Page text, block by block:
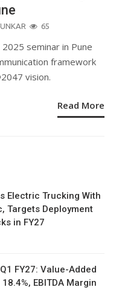
65
2025 seminar in Pune
framework
vision.
Read More
Electric Trucking With
Targets Deployment
in FY27
FY27: Value-Added
EBITDA Margin